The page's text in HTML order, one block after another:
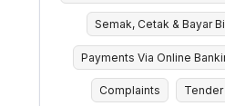
Semak, Cetak & Bayar
Payments Via Online
Complaints Tender